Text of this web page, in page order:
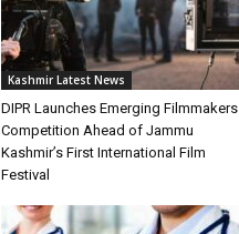
Kashmir Latest News
DIPR Launches Emerging Filmmakers
Competition Ahead of Jammu
Kashmir’s First International Film
Festival